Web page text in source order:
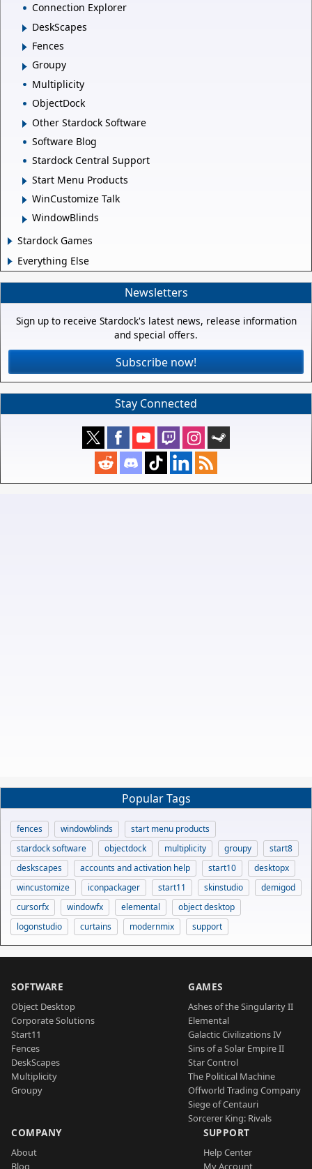
Connection Explorer
DeskScapes
Fences
Groupy
Multiplicity
ObjectDock
Other Stardock Software
Software Blog
Stardock Central Support
Start Menu Products
WinCustomize Talk
WindowBlinds
Stardock Games
Everything Else
Newsletters
Sign up to receive Stardock's latest news, release information
and special offers.
Subscribe now!
Stay Connected
Popular Tags
fences windowblinds
start menu products
stardock software
objectdock multiplicity groupy
start8
deskscapes
accounts and activation help start10
desktopx
wincustomize
iconpackager start11 skinstudio
demigod
cursorfx
windowfx elemental
object desktop
logonstudio
curtains modernmix support
SOFTWARE
Object Desktop
Corporate Solutions
Start11
Fences
DeskScapes
Multiplicity
Groupy
GAMES
Ashes of the Singularity II
Elemental
Galactic Civilizations IV
Sins of a Solar Empire II
Star Control
The Political Machine
Offworld Trading Company
Siege of Centauri
Sorcerer King: Rivals
COMPANY
About
Blog
SUPPORT
Help Center
My Account